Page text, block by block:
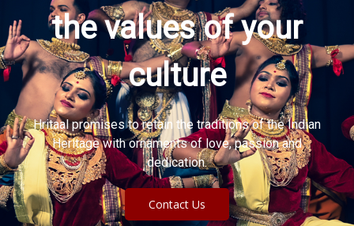
the values of your
culture
Hritaal promises to retain the traditions of the Indian
Heritage with ornaments of love, passion and
dedication.
Contact Us